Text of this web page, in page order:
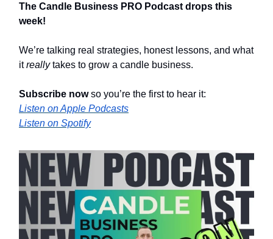
The Candle Business PRO Podcast drops this
week!
We’re talking real strategies, honest lessons, and what
itreallytakes to grow a candle business.
Subscribe nowso you’re the first to hear it:
Listen on Apple Podcasts
Listen on Spotify